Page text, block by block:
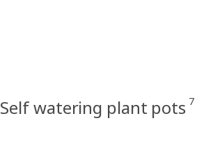
Self watering plant pots 7